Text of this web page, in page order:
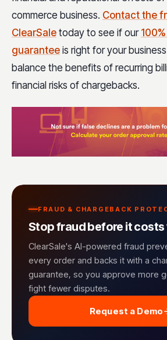
commerce business. Contact the
ClearSale today to see if our
guarantee is right for your
balance the benefits of recurring
financial risks of chargebacks.
FRAUD & CHARGEBACK
Stop fraud before it costs
ClearSale's AI-powered fraud
every order and backs it with a
guarantee, so you approve more
fight fewer disputes.
Request a Demo